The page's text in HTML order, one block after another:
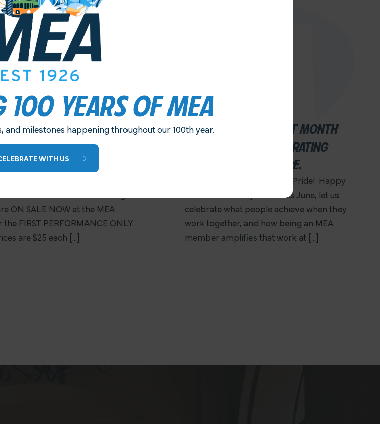
YOUR PREFERRED
TO ANNOUNCE THE
OF MEA NIGHT AT THE OLD
and Much Ado About Nothing.
ON SALE NOW at the MEA
FIRST PERFORMANCE ONLY.
are $25 each [...]
JUNE IS AN IMPORTANT MONTH
FOR FAIRNESS. . .CELEBRATING
JUNETEENTH AND PRIDE.
Happy Juneteenth! Happy Pride! Happy
100th Anniversary MEA! This June, let us
celebrate what people achieve when they
work together, and how being an MEA
member amplifies that work at [...]
100 YEARS OF MEA
milestones happening throughout our 100th year.
WITH US